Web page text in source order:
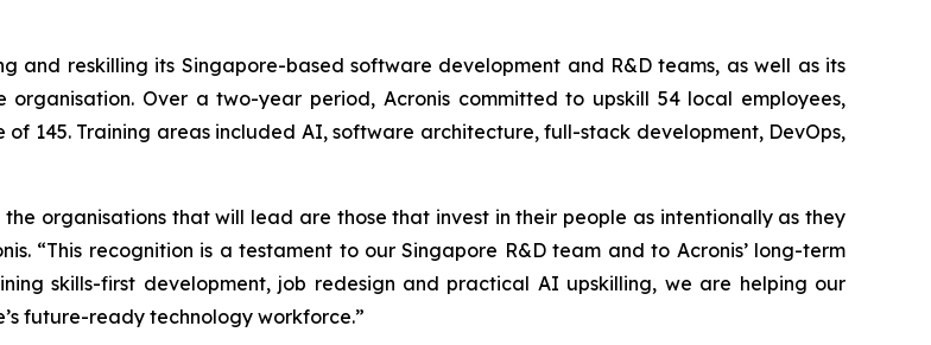
and reskilling its Singapore-based software development and R&D teams, as well as its
Over a two-year period, Acronis committed to upskill 54 local employees,
145. Training areas included AI, software architecture, full-stack development, DevOps,
organisations that will lead are those that invest in their people as intentionally as they
“This recognition is a testament to our Singapore R&D team and to Acronis’ long-term
skills-first development, job redesign and practical AI upskilling, we are helping our
future-ready technology workforce.”